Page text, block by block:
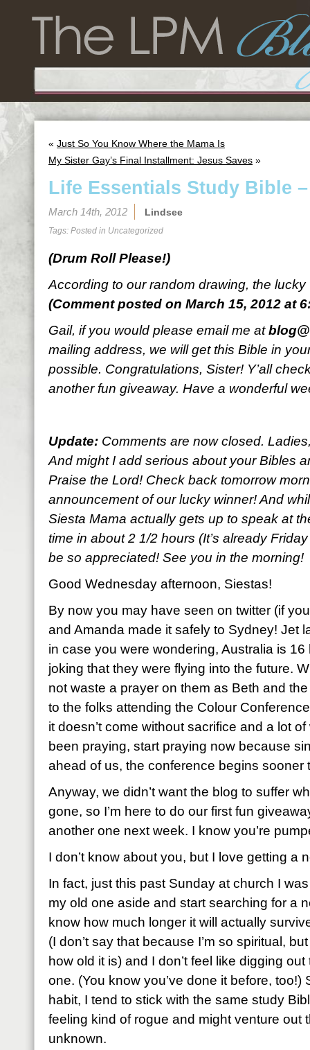
« Just So You Know Where the Mama Is
My Sister Gay’s Final Installment: Jesus Saves »
Life Essentials Study Bible
March 14th, 2012 Lindsee
Tags: Posted in Uncategorized
(Drum Roll Please!)
According to our random drawing, the
(Comment posted on March 15, 2012 at
Gail, if you would please email me at
mailing address, we will get this Bible in
possible. Congratulations, Sister! Y’all
another fun giveaway. Have a wonderful
Update: Comments are now closed.
And might I add serious about your Bibles
Praise the Lord! Check back tomorrow
announcement of our lucky winner! And
Siesta Mama actually gets up to speak at
time in about 2 1/2 hours (It’s already
be so appreciated! See you in the morning!
Good Wednesday afternoon, Siestas!
By now you may have seen on twitter (if
and Amanda made it safely to Sydney! Jet
in case you were wondering, Australia is
joking that they were flying into the future.
not waste a prayer on them as Beth and
to the folks attending the Colour
it doesn’t come without sacrifice and a lot
been praying, start praying now because
ahead of us, the conference begins sooner
Anyway, we didn’t want the blog to suffer
gone, so I’m here to do our first fun
another one next week. I know you’re
I don’t know about you, but I love getting a
In fact, just this past Sunday at church I
my old one aside and start searching for a
know how much longer it will actually
(I don’t say that because I’m so spiritual,
how old it is) and I don’t feel like digging
one. (You know you’ve done it before, too!)
habit, I tend to stick with the same study
feeling kind of rogue and might venture out
unknown.